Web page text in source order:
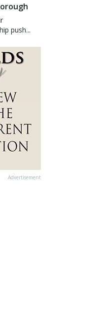
push...
Advertisement